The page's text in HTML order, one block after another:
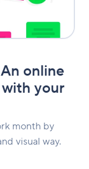
online
your
month by
visual way.